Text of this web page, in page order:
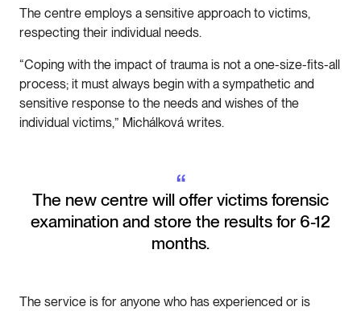
The centre employs a sensitive approach to victims,
respecting their individual needs.
“Coping with the impact of trauma is not a one-size-fits-all
process; it must always begin with a sympathetic and
sensitive response to the needs and wishes of the
individual victims,” Michálková writes.
“
The new centre will offer victims forensic
examination and store the results for 6-12
months.
The service is for anyone who has experienced or is